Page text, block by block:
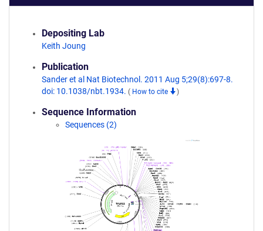
Depositing Lab
Keith Joung
Publication
Sander et al Nat Biotechnol. 2011 Aug 5;29(8):697-8.
doi: 10.1038/nbt.1934. ( How to cite )
Sequence Information
Sequences (2)